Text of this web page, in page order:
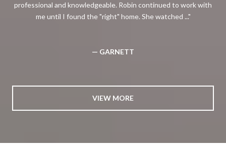
professional and knowledgeable. Robin continued to work with
me until I found the "right" home. She watched ...
— GARNETT
VIEW MORE